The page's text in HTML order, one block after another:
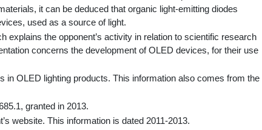
it can be deduced that organic light-emitting diodes
used as a source of light.
explains the opponent’s activity in relation to scientific research
concerns the development of OLED devices, for their use
in OLED lighting products. This information also comes from the
granted in 2013.
website. This information is dated 2011-2013.